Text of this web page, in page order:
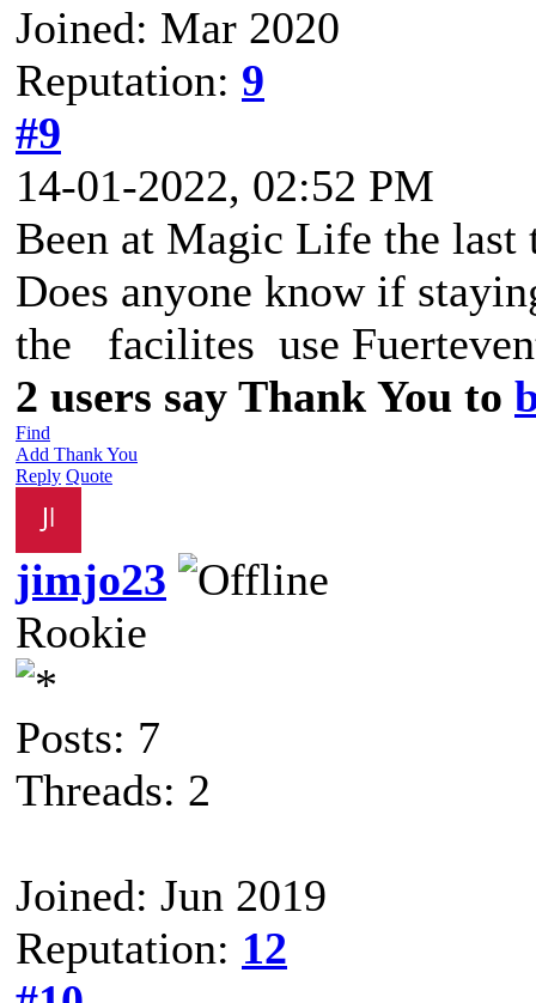
Joined: Mar 2020
Reputation: 9
#9
14-01-2022, 02:52 PM
Been at Magic Life the
Does anyone know if
the facilites use
2 users say Thank You to
Find
Add Thank You
Reply Quote
jimjo23
Rookie
Posts: 7
Threads: 2
Joined: Jun 2019
Reputation: 12